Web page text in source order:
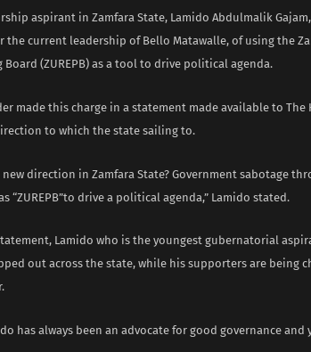
aspirant in Zamfara State, Lamido Abdulmalik
the current leadership of Bello Matawalle, of using the
Board (ZUREPB) as a tool to drive political agenda.
made this charge in a statement made available to The
to which the state sailing to.
direction in Zamfara State? Government sabotage
“ZUREPB”to drive a political agenda,” Lamido stated.
Lamido who is the youngest gubernatorial
out across the state, while his supporters are being
has always been an advocate for good governance